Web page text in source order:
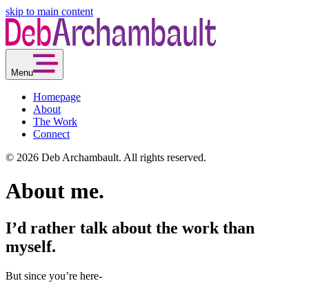
skip to main content
Menu
Homepage
About
The Work
Connect
© 2026 Deb Archambault. All rights reserved.
About me.
I’d rather talk about the work than
myself.
But since you’re here-